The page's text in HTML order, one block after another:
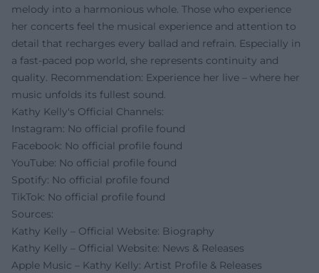
melody into a harmonious whole. Those who experience
her concerts feel the musical experience and attention to
detail that recharges every ballad and refrain. Especially in
a fast-paced pop world, she represents continuity and
quality. Recommendation: Experience her live – where her
music unfolds its fullest sound.
Kathy Kelly's Official Channels:
Instagram: No official profile found
Facebook: No official profile found
YouTube: No official profile found
Spotify: No official profile found
TikTok: No official profile found
Sources:
Kathy Kelly – Official Website: Biography
Kathy Kelly – Official Website: News & Releases
Apple Music – Kathy Kelly: Artist Profile & Releases